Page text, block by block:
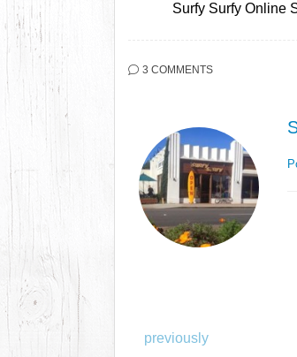
Surfy Surfy Online
3 COMMENTS
previously